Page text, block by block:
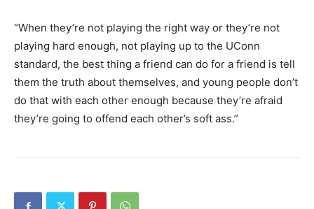
“When they’re not playing the right way or they’re not
playing hard enough, not playing up to the UConn
standard, the best thing a friend can do for a friend is tell
them the truth about themselves, and young people don’t
do that with each other enough because they’re afraid
they’re going to offend each other’s soft ass.”